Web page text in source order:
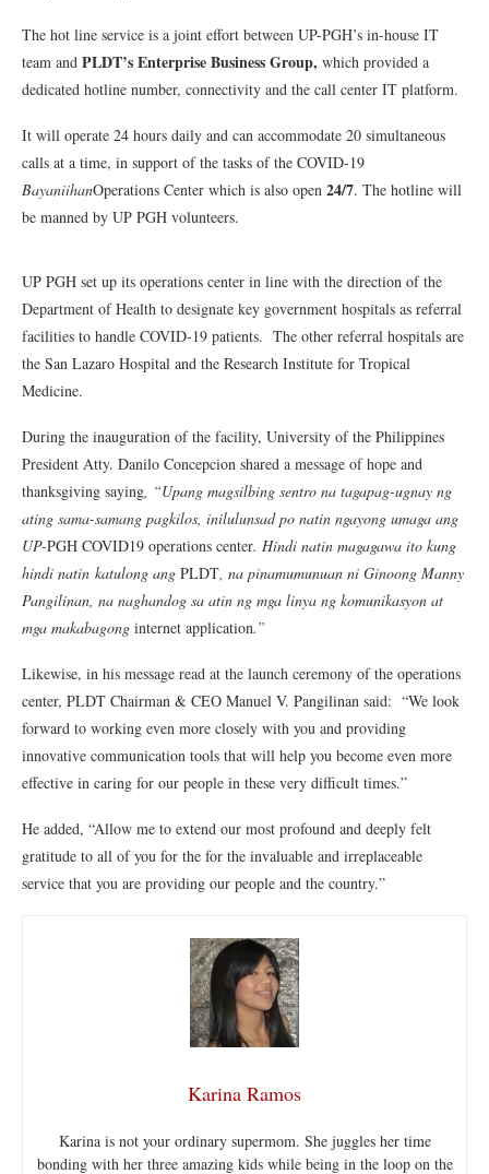
The hot line service is a joint effort between UP-PGH’s in-house IT
team and PLDT’s Enterprise Business Group, which provided a
dedicated hotline number, connectivity and the call center IT platform.
It will operate 24 hours daily and can accommodate 20 simultaneous
calls at a time, in support of the tasks of the COVID-19
BayaniihanOperations Center which is also open 24/7. The hotline will
be manned by UP PGH volunteers.
UP PGH set up its operations center in line with the direction of the
Department of Health to designate key government hospitals as referral
facilities to handle COVID-19 patients. The other referral hospitals are
the San Lazaro Hospital and the Research Institute for Tropical
Medicine.
During the inauguration of the facility, University of the Philippines
President Atty. Danilo Concepcion shared a message of hope and
thanksgiving saying, “Upang magsilbing sentro na tagapag-ugnay ng
ating sama-samang pagkilos, inilulunsad po natin ngayong umaga ang
UP-PGH COVID19 operations center. Hindi natin magagawa ito kung
hindi natin katulong ang PLDT, na pinamumunuan ni Ginoong Manny
Pangilinan, na naghandog sa atin ng mga linya ng komunikasyon at
mga makabagong internet application.”
Likewise, in his message read at the launch ceremony of the operations
center, PLDT Chairman & CEO Manuel V. Pangilinan said: “We look
forward to working even more closely with you and providing
innovative communication tools that will help you become even more
effective in caring for our people in these very difficult times.”
He added, “Allow me to extend our most profound and deeply felt
gratitude to all of you for the for the invaluable and irreplaceable
service that you are providing our people and the country.”
Karina Ramos
Karina is not your ordinary supermom. She juggles her time
bonding with her three amazing kids while being in the loop on the